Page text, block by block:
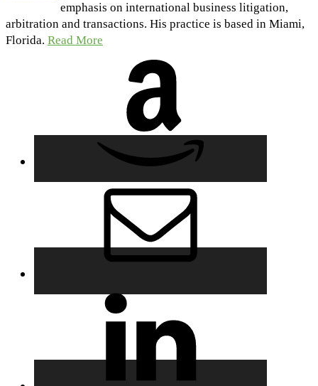
emphasis on international business litigation,
arbitration and transactions. His practice is based in Miami,
Florida. Read More